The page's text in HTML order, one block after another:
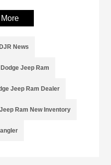
News
Jeep Ram
Jeep Ram Dealer
Ram New Inventory